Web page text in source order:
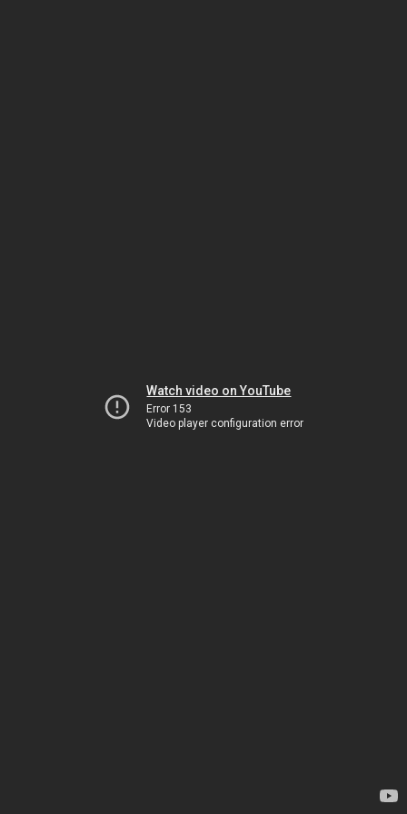
Watch video on YouTube
Error 153
Video player configuration error